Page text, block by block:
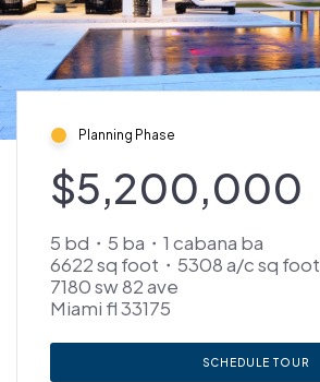
Planning Phase
$5,200,000
5 bd・5 ba・1 cabana ba
6622 sq foot・5308 a/c sq foot
7180 sw 82 ave
Miami fl 33175
SCHEDULE TOUR